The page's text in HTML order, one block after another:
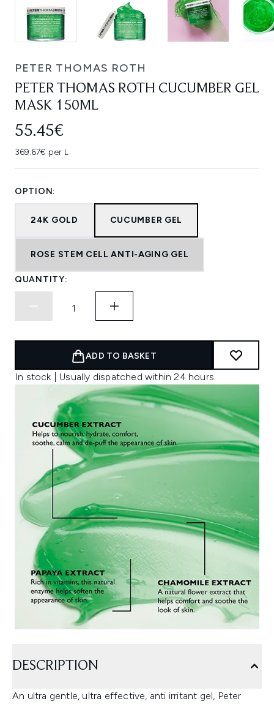
PETER THOMAS ROTH
PETER THOMAS ROTH CUCUMBER GEL
MASK 150ML
55.45€
369.67€ per L
OPTION:
24K GOLD CUCUMBER GEL
ROSE STEM CELL ANTI-AGING GEL
QUANTITY:
ADD TO BASKET
In stock | Usually dispatched within 24 hours
DESCRIPTION
An ultra gentle, ultra effective, anti irritant gel, Peter